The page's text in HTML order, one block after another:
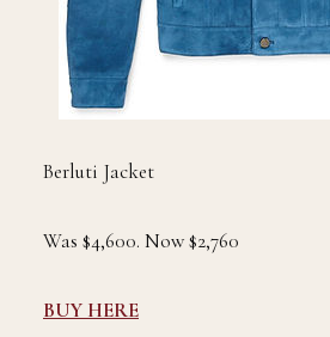
Berluti Jacket
Was $4,600. Now $2,760
BUY HERE